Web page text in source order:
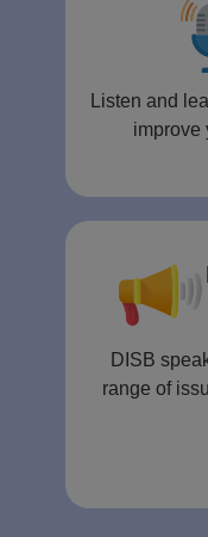
Listen and
improve
DISB
range of